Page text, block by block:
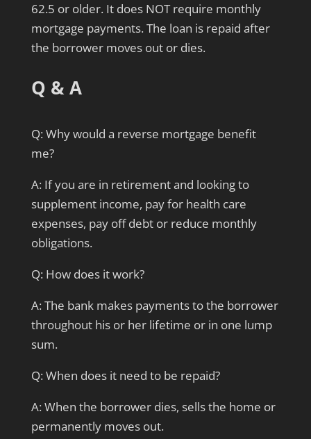
62.5 or older. It does NOT require monthly
mortgage payments. The loan is repaid after
the borrower moves out or dies.
Q & A
Q: Why would a reverse mortgage benefit
me?
A: If you are in retirement and looking to
supplement income, pay for health care
expenses, pay off debt or reduce monthly
obligations.
Q: How does it work?
A: The bank makes payments to the borrower
throughout his or her lifetime or in one lump
sum.
Q: When does it need to be repaid?
A: When the borrower dies, sells the home or
permanently moves out.